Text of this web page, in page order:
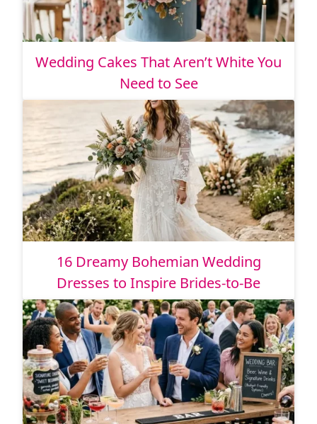
Wedding Cakes That Aren’t White You
Need to See
16 Dreamy Bohemian Wedding
Dresses to Inspire Brides-to-Be